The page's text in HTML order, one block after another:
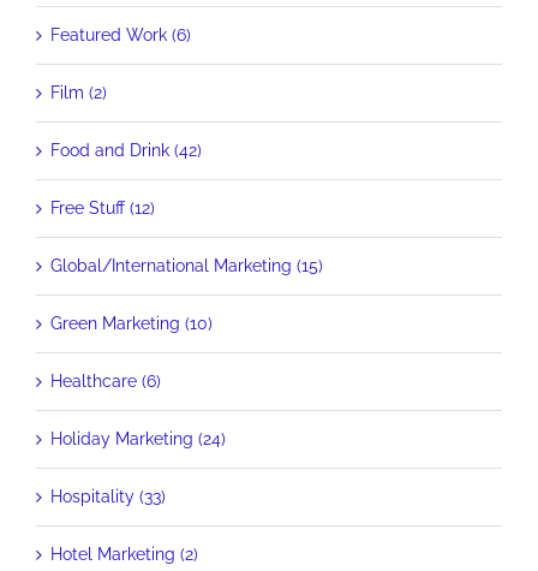
Featured Work (6)
Film (2)
Food and Drink (42)
Free Stuff (12)
Global/International Marketing (15)
Green Marketing (10)
Healthcare (6)
Holiday Marketing (24)
Hospitality (33)
Hotel Marketing (2)